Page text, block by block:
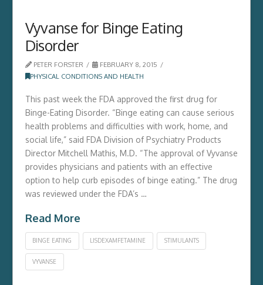
Vyvanse for Binge Eating
Disorder
PETER FORSTER
FEBRUARY 8, 2015
PHYSICAL CONDITIONS AND HEALTH
This past week the FDA approved the first drug for
Binge-Eating Disorder. “Binge eating can cause serious
health problems and difficulties with work, home, and
social life,” said FDA Division of Psychiatry Products
Director Mitchell Mathis, M.D. “The approval of Vyvanse
provides physicians and patients with an effective
option to help curb episodes of binge eating.” The drug
was reviewed under the FDA’s …
Read More
BINGE EATING LISDEXAMFETAMINE STIMULANTS
VYVANSE